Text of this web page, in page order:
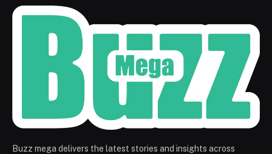
Buzz mega delivers the latest stories and insights across